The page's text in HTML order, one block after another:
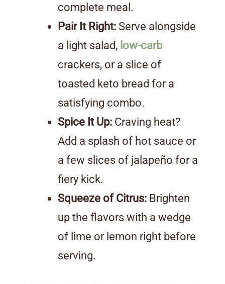
complete meal.
Pair It Right: Serve alongside
a light salad, low-carb
crackers, or a slice of
toasted keto bread for a
satisfying combo.
Spice It Up: Craving heat?
Add a splash of hot sauce or
a few slices of jalapeño for a
fiery kick.
Squeeze of Citrus: Brighten
up the flavors with a wedge
of lime or lemon right before
serving.